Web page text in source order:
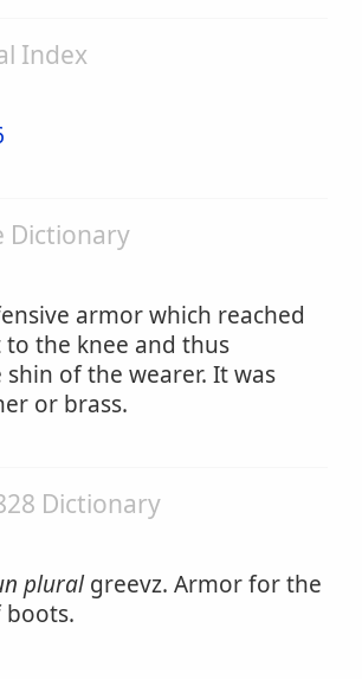
Index
Dictionary
armor which reached
the knee and thus
of the wearer. It was
or brass.
Dictionary
pluralgreevz. Armor for the
boots.